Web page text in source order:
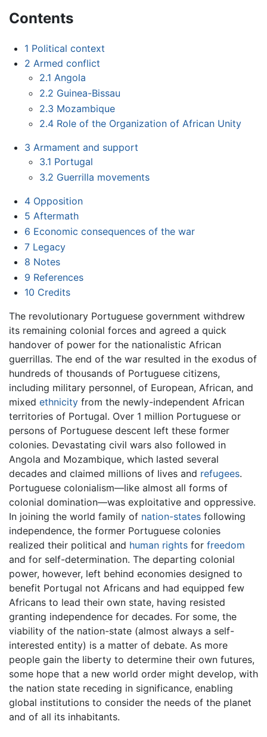
Contents
1 Political context
2 Armed conflict
2.1 Angola
2.2 Guinea-Bissau
2.3 Mozambique
2.4 Role of the Organization of African Unity
3 Armament and support
3.1 Portugal
3.2 Guerrilla movements
4 Opposition
5 Aftermath
6 Economic consequences of the war
7 Legacy
8 Notes
9 References
10 Credits
The revolutionary Portuguese government withdrew
its remaining colonial forces and agreed a quick
handover of power for the nationalistic African
guerrillas. The end of the war resulted in the exodus of
hundreds of thousands of Portuguese citizens,
including military personnel, of European, African, and
mixed ethnicity from the newly-independent African
territories of Portugal. Over 1 million Portuguese or
persons of Portuguese descent left these former
colonies. Devastating civil wars also followed in
Angola and Mozambique, which lasted several
decades and claimed millions of lives and refugees.
Portuguese colonialism—like almost all forms of
colonial domination—was exploitative and oppressive.
In joining the world family of nation-states following
independence, the former Portuguese colonies
realized their political and human rights for freedom
and for self-determination. The departing colonial
power, however, left behind economies designed to
benefit Portugal not Africans and had equipped few
Africans to lead their own state, having resisted
granting independence for decades. For some, the
viability of the nation-state (almost always a self-
interested entity) is a matter of debate. As more
people gain the liberty to determine their own futures,
some hope that a new world order might develop, with
the nation state receding in significance, enabling
global institutions to consider the needs of the planet
and of all its inhabitants.